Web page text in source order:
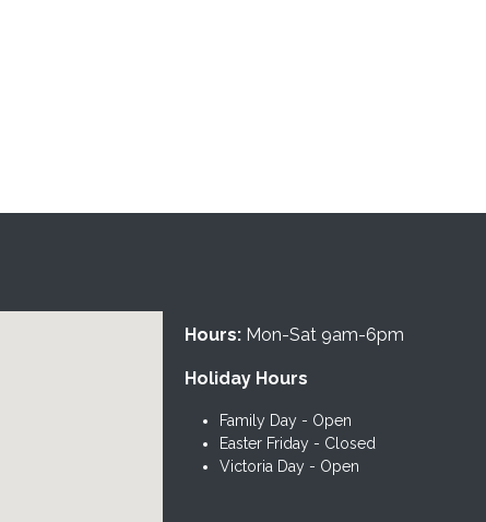
Hours: Mon-Sat 9am-6pm
Holiday Hours
Family Day - Open
Easter Friday - Closed
Victoria Day - Open